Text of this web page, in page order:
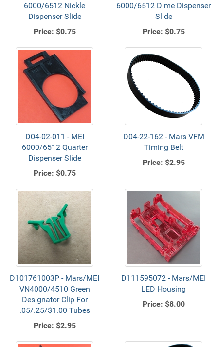
6000/6512 Nickle
Dispenser Slide
Price: $0.75
6000/6512 Dime Dispenser
Slide
Price: $0.75
D04-02-011 - MEI
6000/6512 Quarter
Dispenser Slide
Price: $0.75
D04-22-162 - Mars VFM
Timing Belt
Price: $2.95
D101761003P - Mars/MEI
VN4000/4510 Green
Designator Clip For
.05/.25/$1.00 Tubes
Price: $2.95
D111595072 - Mars/MEI
LED Housing
Price: $8.00